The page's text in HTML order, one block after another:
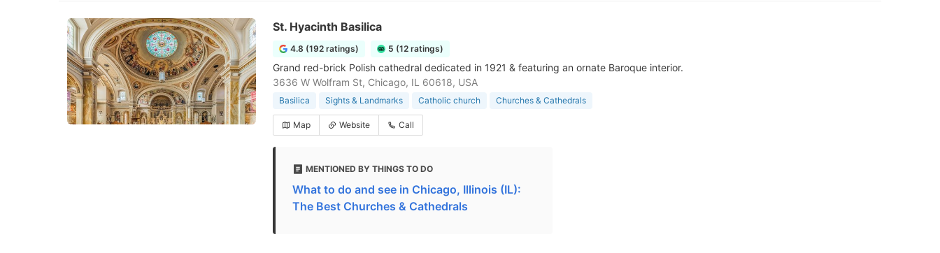
St. Hyacinth Basilica
4.8 (192 ratings) 5 (12 ratings)
Grand red-brick Polish cathedral dedicated in 1921 & featuring an ornate Baroque interior.
3636 W Wolfram St, Chicago, IL 60618, USA
Basilica Sights & Landmarks Catholic church Churches & Cathedrals
Map Website Call
MENTIONED BY THINGS TO DO
What to do and see in Chicago, Illinois (IL):
The Best Churches & Cathedrals